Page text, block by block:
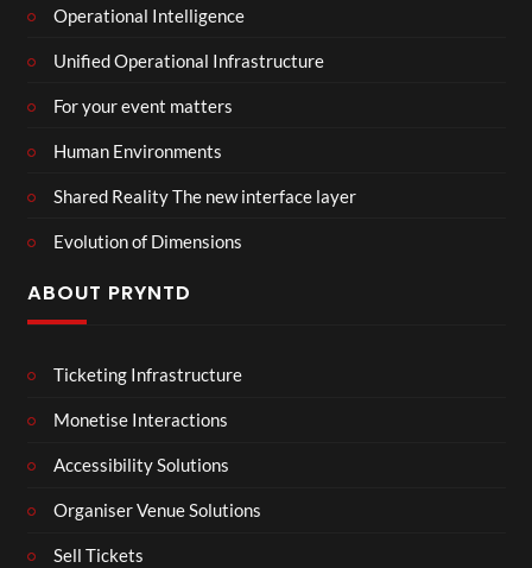
Operational Intelligence
Unified Operational Infrastructure
For your event matters
Human Environments
Shared Reality The new interface layer
Evolution of Dimensions
ABOUT PRYNTD
Ticketing Infrastructure
Monetise Interactions
Accessibility Solutions
Organiser Venue Solutions
Sell Tickets